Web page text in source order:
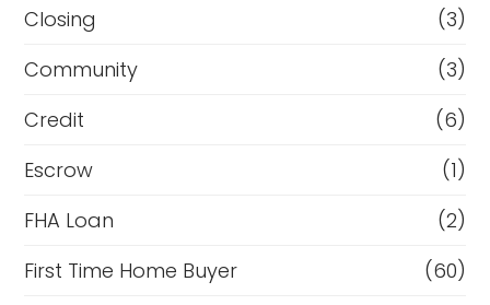
Closing
(3)
Community
(3)
Credit
(6)
Escrow
(1)
FHA Loan
(2)
First Time Home Buyer
(60)